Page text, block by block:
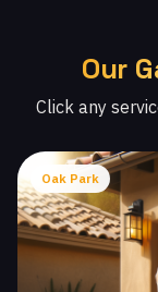
Our
Click any
Oak Park